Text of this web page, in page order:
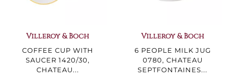
Villeroy & Boch
COFFEE CUP WITH
SAUCER 1420/30,
CHATEAU...
Villeroy & Boch
6 PEOPLE MILK JUG
0780, CHATEAU
SEPTFONTAINES...